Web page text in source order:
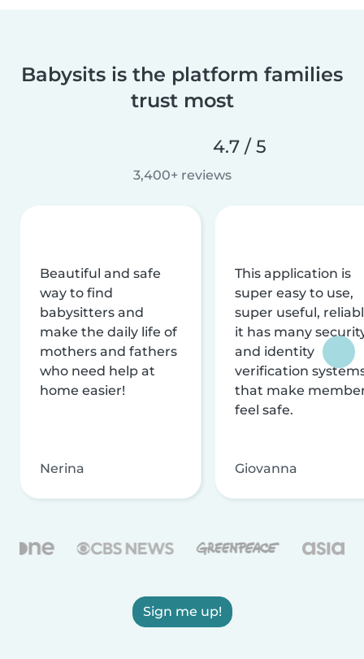
Babysits is the platform families
trust most
4.7 / 5
3,400+ reviews
Beautiful and safe
way to find
babysitters and
make the daily life of
mothers and fathers
who need help at
home easier!
Nerina
This application is
super easy to use,
super useful,
it has many
and identity
verification
that make
feel safe.
Giovanna
Sign me up!